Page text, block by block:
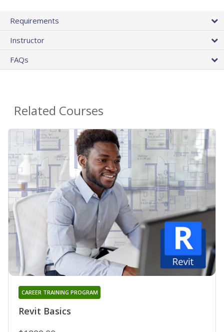
Requirements
Instructor
FAQs
Related Courses
Revit Basics
CAREER TRAINING PROGRAM